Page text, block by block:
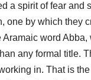
a spirit of fear and
one by which they
Aramaic word Abba,
any formal title.
in. That is the